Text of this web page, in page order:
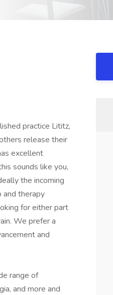
practice Lititz,
release their
excellent
sounds like you,
the incoming
and therapy
for either part
We prefer a
and
range of
and more and